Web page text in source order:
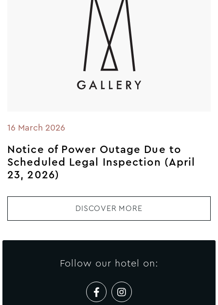
16 March 2026
Notice of Power Outage Due to
Scheduled Legal Inspection (April
23, 2026)
DISCOVER MORE
Follow our hotel on: